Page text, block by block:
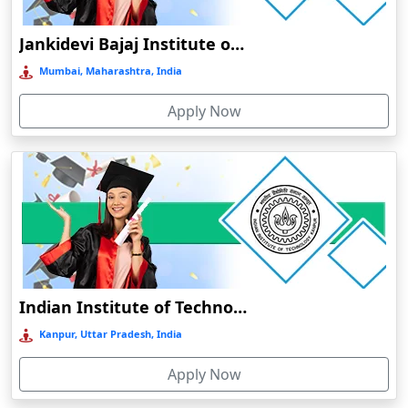
Bahraich‎
Balasore
Ballia‎
Banda
Bangalore
Bangaon
Bankura
Barabanki
Baraut‎
Bardez
Bardhaman
Barhi
Jankidevi Bajaj Institute of Management Studies Online Education
Mumbai, Maharashtra, India
Apply Now
Indian Institute of Technology, Kanpur
Kanpur, Uttar Pradesh, India
Apply Now